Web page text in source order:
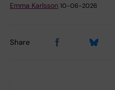
Emma Karlsson 10-06-2026
Share